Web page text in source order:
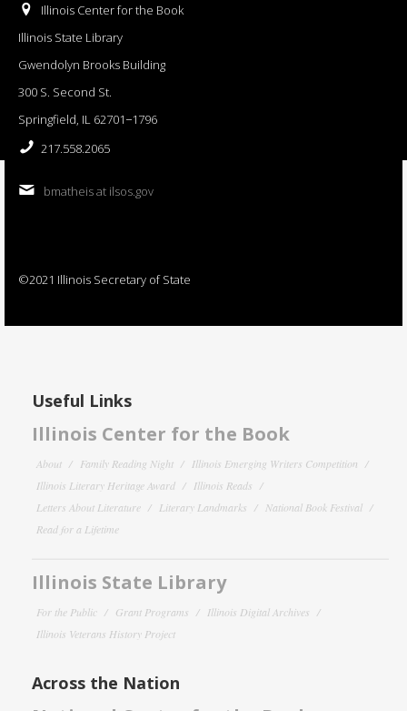
Illinois Center for the Book
Illinois State Library
Gwendolyn Brooks Building
300 S. Second St.
Springfield, IL 62701−1796
217.558.2065
bmatheis at ilsos.gov
©2021 Illinois Secretary of State
Useful Links
Illinois Center for the Book
About Family Reading Night
Illinois Emerging Writers Competition
Illinois Literary Heritage Award
Illinois Reads
Letters About Literature
Literary Landmarks
National Book Festival
Read for a Lifetime
Illinois State Library
For the Public Grant Programs
Illinois Digital Archives
Illinois Veterans History Project
Across the Nation